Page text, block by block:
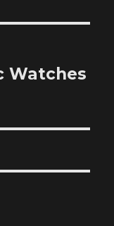
Watches